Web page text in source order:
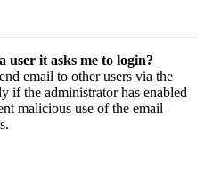
it asks me to login?
email to other users via the
if the administrator has enabled
malicious use of the email